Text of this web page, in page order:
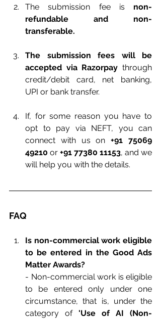
The submission fee is non-
refundable and non-
transferable.
The submission fees will be
accepted via Razorpay through
credit/debit card, net banking,
UPI or bank transfer.
If, for some reason you have to
opt to pay via NEFT, you can
connect with us on +91 75069
49210 or +91 77380 11153, and we
will help you with the details.
FAQ
Is non-commercial work eligible
to be entered in the Good Ads
Matter Awards?
- Non-commercial work is eligible
to be entered only under one
circumstance, that is, under the
category of 'Use of AI (Non-